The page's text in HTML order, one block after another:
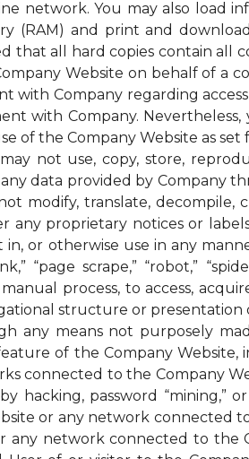
network. You may also load
(RAM) and print and
that all hard copies contain all
Website on behalf of a
with Company regarding
with Company. Nevertheless,
of the Company Website as set
not use, copy, store,
data provided by Company
modify, translate, decompile,
any proprietary notices or
or otherwise use in any
“page scrape,” “robot,”
process, to access,
structure or
any means not purposely
of the Company
connected to the Company
hacking, password “mining,”
or any network connected
network connected to the